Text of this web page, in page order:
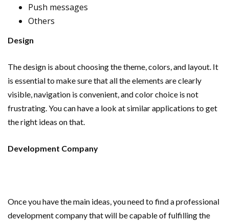
Push messages
Others
Design
The design is about choosing the theme, colors, and layout. It
is essential to make sure that all the elements are clearly
visible, navigation is convenient, and color choice is not
frustrating. You can have a look at similar applications to get
the right ideas on that.
Development Company
Once you have the main ideas, you need to find a professional
development company that will be capable of fulfilling the